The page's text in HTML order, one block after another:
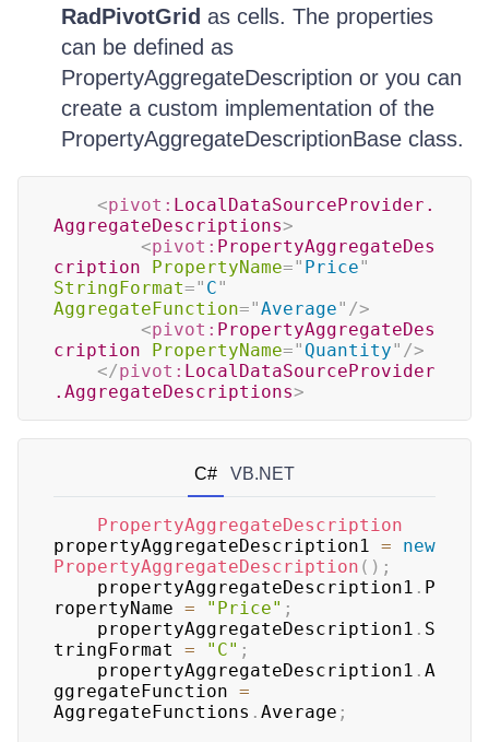
RadPivotGrid as cells. The properties
can be defined as
PropertyAggregateDescription or you can
create a custom implementation of the
PropertyAggregateDescriptionBase class.
<pivot: LocalDataSourceProvider.
AggregateDescriptions>
<pivot: PropertyAggregateDes
cription
PropertyName=" Price"
StringFormat=" C"
AggregateFunction="Average" />
<pivot: PropertyAggregateDes
cription
PropertyName=" Quantity" />
</pivot: LocalDataSourceProvider
.AggregateDescriptions>
C# VB.NET
PropertyAggregateDescription
propertyAggregateDescription1 =
new
PropertyAggregateDescription ( ) ;
	propertyAggregateDescription1
. P
ropertyName = "Price" ;
	propertyAggregateDescription1
. S
tringFormat = "C" ;
	propertyAggregateDescription1
. A
ggregateFunction =
AggregateFunctions . Average ;